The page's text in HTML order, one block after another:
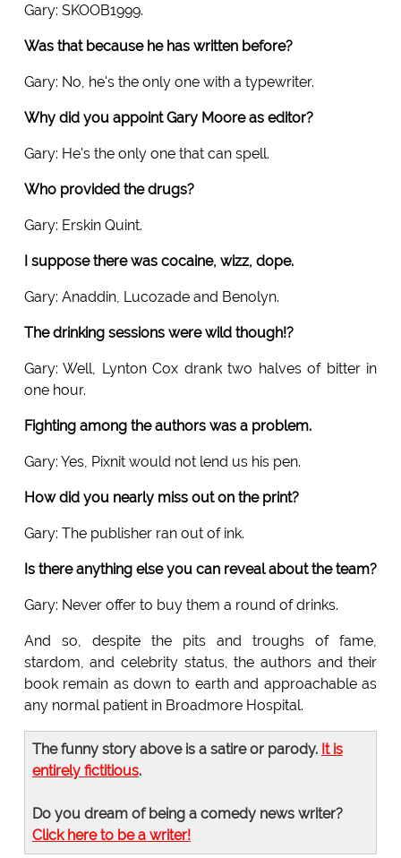
Gary: SKOOB1999.
Was that because he has written before?
Gary: No, he's the only one with a typewriter.
Why did you appoint Gary Moore as editor?
Gary: He's the only one that can spell.
Who provided the drugs?
Gary: Erskin Quint.
I suppose there was cocaine, wizz, dope.
Gary: Anaddin, Lucozade and Benolyn.
The drinking sessions were wild though!?
Gary: Well, Lynton Cox drank two halves of bitter in
one hour.
Fighting among the authors was a problem.
Gary: Yes, Pixnit would not lend us his pen.
How did you nearly miss out on the print?
Gary: The publisher ran out of ink.
Is there anything else you can reveal about the team?
Gary: Never offer to buy them a round of drinks.
And so, despite the pits and troughs of fame,
stardom, and celebrity status, the authors and their
book remain as down to earth and approachable as
any normal patient in Broadmore Hospital.
The funny story above is a satire or parody. It is
entirely fictitious.
Do you dream of being a comedy news writer?
Click here to be a writer!